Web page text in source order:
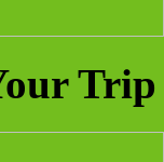
Trip